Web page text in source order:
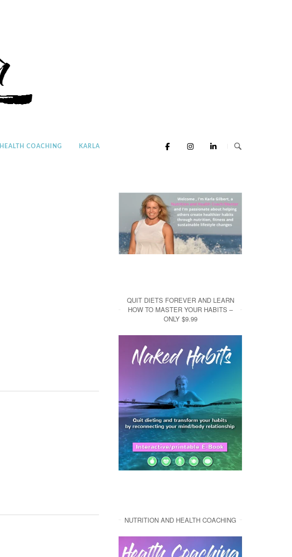
HEALTH COACHING KARLA
QUIT DIETS FOREVER AND LEARN
HOW TO MASTER YOUR HABITS –
ONLY $9.99
NUTRITION AND HEALTH COACHING